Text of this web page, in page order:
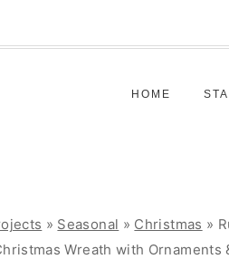
HOME
» Seasonal » Christmas »
Wreath with Ornaments